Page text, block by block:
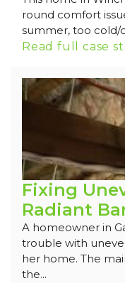
round comfort
summer, too cold/
Read full case
Fixing
Radiant
A homeowner in
trouble with
her home. The
the...